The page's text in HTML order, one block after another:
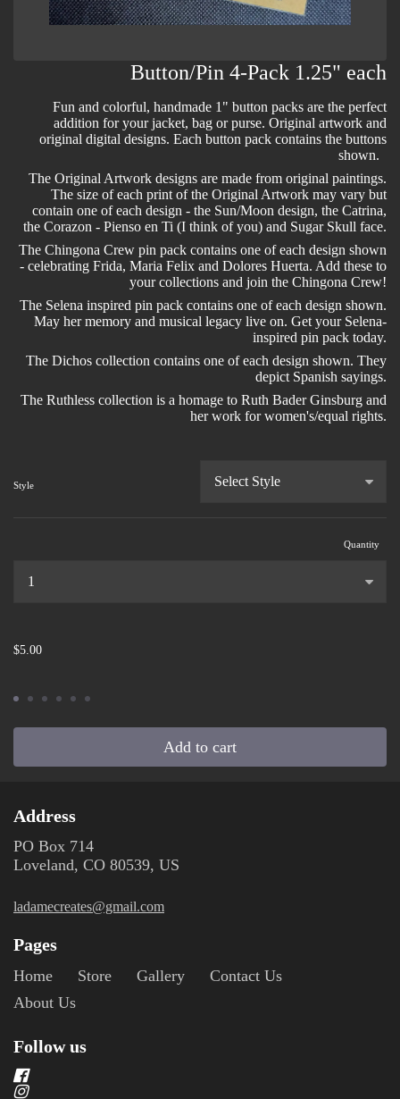
Button/Pin 4-Pack 1.25" each
Fun and colorful, handmade 1" button packs are the perfect
addition for your jacket, bag or purse. Original artwork and
original digital designs. Each button pack contains the buttons
shown.
The Original Artwork designs are made from original paintings.
The size of each print of the Original Artwork may vary but
contain one of each design - the Sun/Moon design, the Catrina,
the Corazon - Pienso en Ti (I think of you) and Sugar Skull face.
The Chingona Crew pin pack contains one of each design shown
- celebrating Frida, Maria Felix and Dolores Huerta. Add these to
your collections and join the Chingona Crew!
The Selena inspired pin pack contains one of each design shown.
May her memory and musical legacy live on. Get your Selena-
inspired pin pack today.
The Dichos collection contains one of each design shown. They
depict Spanish sayings.
The Ruthless collection is a homage to Ruth Bader Ginsburg and
her work for women's/equal rights.
Style
Quantity
$5.00
Add to cart
Address
PO Box 714
Loveland, CO 80539, US
ladamecreates@gmail.com
Pages
Home Store Gallery
Contact Us
About Us
Follow us